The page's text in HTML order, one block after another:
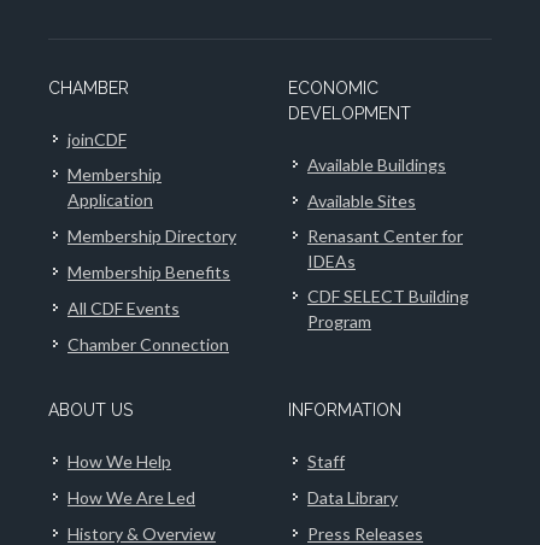
CHAMBER
joinCDF
Membership
Application
Membership Directory
Membership Benefits
All CDF Events
Chamber Connection
ECONOMIC
DEVELOPMENT
Available Buildings
Available Sites
Renasant Center for
IDEAs
CDF SELECT Building
Program
ABOUT US
How We Help
How We Are Led
History & Overview
INFORMATION
Staff
Data Library
Press Releases